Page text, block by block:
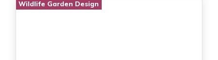
Wildlife Garden Design